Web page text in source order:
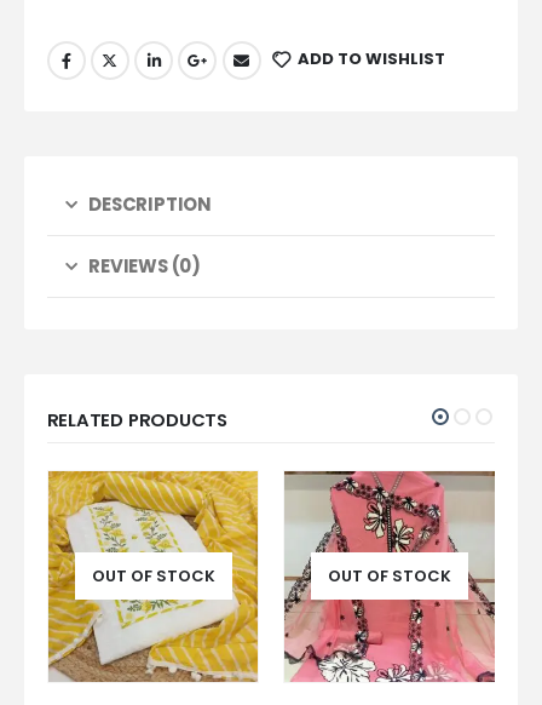
ADD TO WISHLIST
DESCRIPTION
REVIEWS (0)
RELATED PRODUCTS
OUT OF STOCK OUT OF STOCK